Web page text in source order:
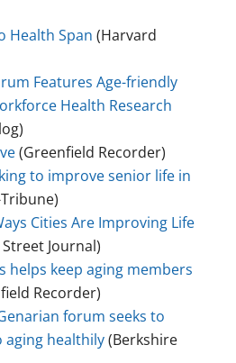
Health Span (Harvard
Features Age-friendly
Health Research
(Greenfield Recorder)
to improve senior life in
Cities Are Improving Life
Journal)
helps keep aging members
Recorder)
forum seeks to
healthily(Berkshire